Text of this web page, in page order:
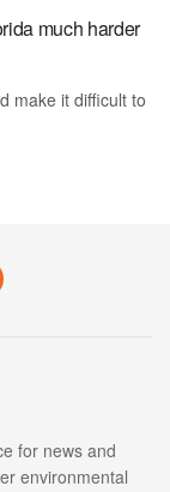
much harder
make it difficult to
for news and
environmental